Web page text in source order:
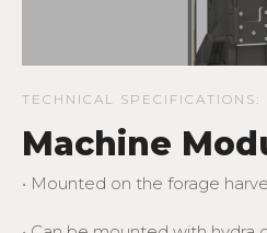
TECHNICAL SPECIFICATIONS:
Machine
• Mounted on the forage